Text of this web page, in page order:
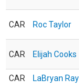
CAR Roc Taylor
CAR Elijah Cooks
CAR
LaBryan Ray